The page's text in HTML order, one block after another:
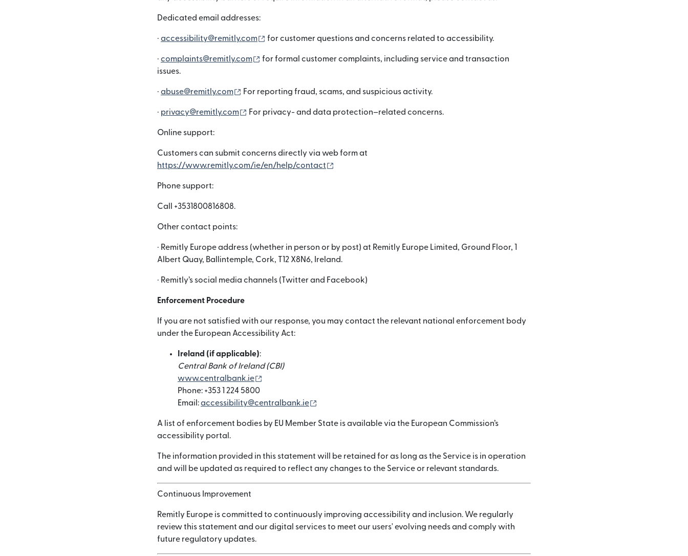
Dedicated email addresses:
· accessibility@remitly.com (নতুন উইন্ডোতে খুলবে)
for customer questions and concerns related to accessibility.
· complaints@remitly.com (নতুন উইন্ডোতে খুলবে)
for formal customer complaints, including service and transaction
issues.
· abuse@remitly.com (নতুন উইন্ডোতে খুলবে)
For reporting fraud, scams, and suspicious activity.
· privacy@remitly.com (নতুন উইন্ডোতে খুলবে)
For privacy- and data protection–related concerns.
Online support:
Customers can submit concerns directly via web form at
https://www.remitly.com/ie/en/help/contact
Phone support:
Call +3531800816808.
Other contact points:
· Remitly Europe address (whether in person or by post) at Remitly Europe Limited, Ground Floor, 1
Albert Quay, Ballintemple, Cork, T12 X8N6, Ireland.
· Remitly’s social media channels (Twitter and Facebook)
Enforcement Procedure
If you are not satisfied with our response, you may contact the relevant national enforcement body
under the European Accessibility Act:
Ireland (if applicable):
Central Bank of Ireland (CBI)
www.centralbank.ie
Phone: +353 1 224 5800
Email:accessibility@centralbank.ie
A list of enforcement bodies by EU Member State is available via the European Commission’s
accessibility portal.
The information provided in this statement will be retained for as long as the Service is in operation
and will be updated as required to reflect any changes to the Service or relevant standards.
Continuous Improvement
Remitly Europe is committed to continuously improving accessibility and inclusion. We regularly
review this statement and our digital services to meet our users' evolving needs and comply with
future regulatory updates.